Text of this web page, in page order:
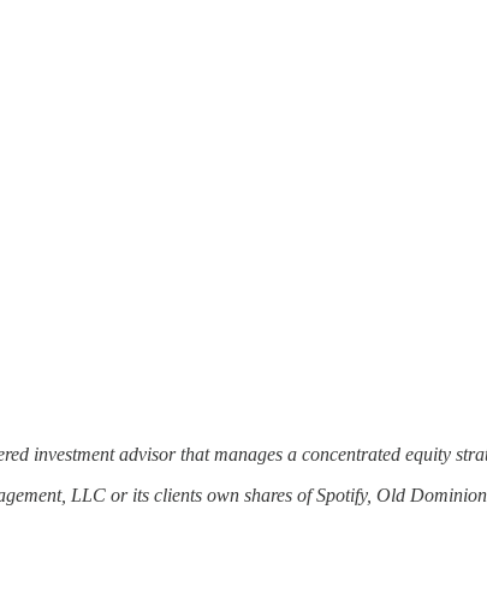
investment advisor that manages a concentrated equity
LLC or its clients own shares of Spotify, Old